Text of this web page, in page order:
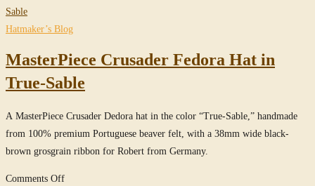
Hat
True-
Sable
Hatmaker’s Blog
MasterPiece Crusader Fedora Hat in
True-Sable
A MasterPiece Crusader Dedora hat in the color “True-Sable,” handmade
from 100% premium Portuguese beaver felt, with a 38mm wide black-
brown grosgrain ribbon for Robert from Germany.
Comments Offon